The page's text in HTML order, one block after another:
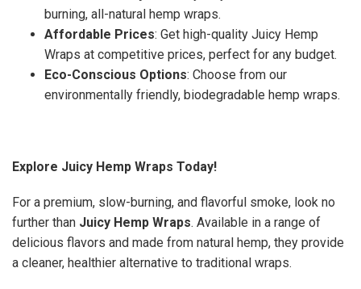
burning, all-natural hemp wraps.
Affordable Prices: Get high-quality Juicy Hemp
Wraps at competitive prices, perfect for any budget.
Eco-Conscious Options: Choose from our
environmentally friendly, biodegradable hemp wraps.
Explore Juicy Hemp Wraps Today!
For a premium, slow-burning, and flavorful smoke, look no
further than Juicy Hemp Wraps. Available in a range of
delicious flavors and made from natural hemp, they provide
a cleaner, healthier alternative to traditional wraps.